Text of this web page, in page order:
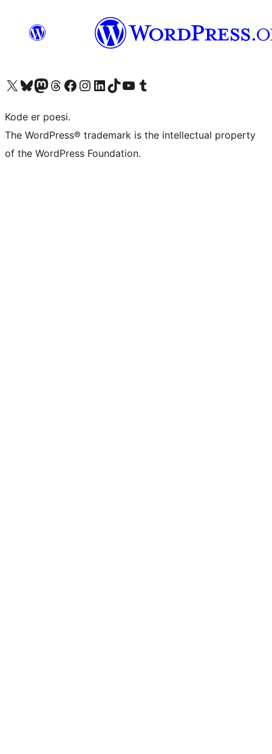
Besøg vores X (tidligere Twitter) konto
Besøg vores Bluesky-konto
Besøg vores Mastodon konto
Besøg vores Threads-konto
Besøg vores Facebook sideBesøg vores Instagram konto
Besøg vores LinkedIn konto
Besøg vores TikTok-konto
Besøg vores YouTube-kanalBesøg vores Tumblr-konto
Kode er poesi.
The WordPress® trademark is the intellectual property
of the WordPress Foundation.